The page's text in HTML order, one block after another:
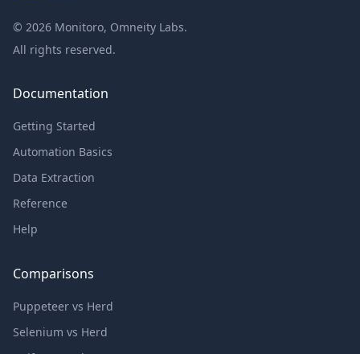
© 2026 Monitoro, Omneity Labs.
All rights reserved.
Documentation
Getting Started
Automation Basics
Data Extraction
Reference
Help
Comparisons
Puppeteer vs Herd
Selenium vs Herd